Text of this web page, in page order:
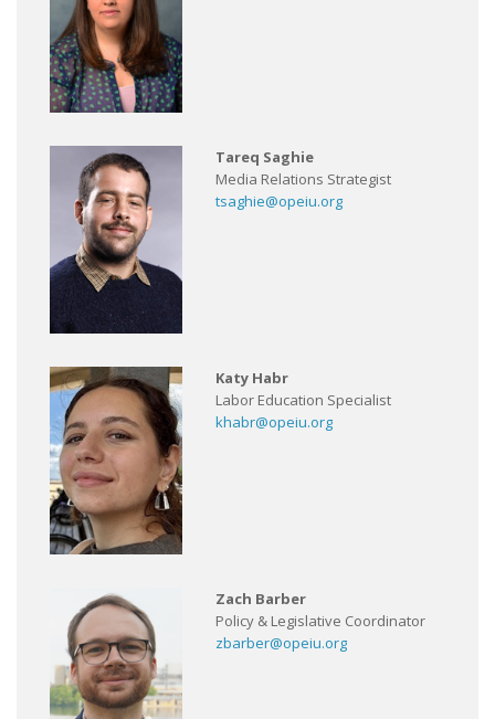
Tareq Saghie
Media Relations Strategist
tsaghie@opeiu.org
Katy Habr
Labor Education Specialist
khabr@opeiu.org
Zach Barber
Policy & Legislative Coordinator
zbarber@opeiu.org